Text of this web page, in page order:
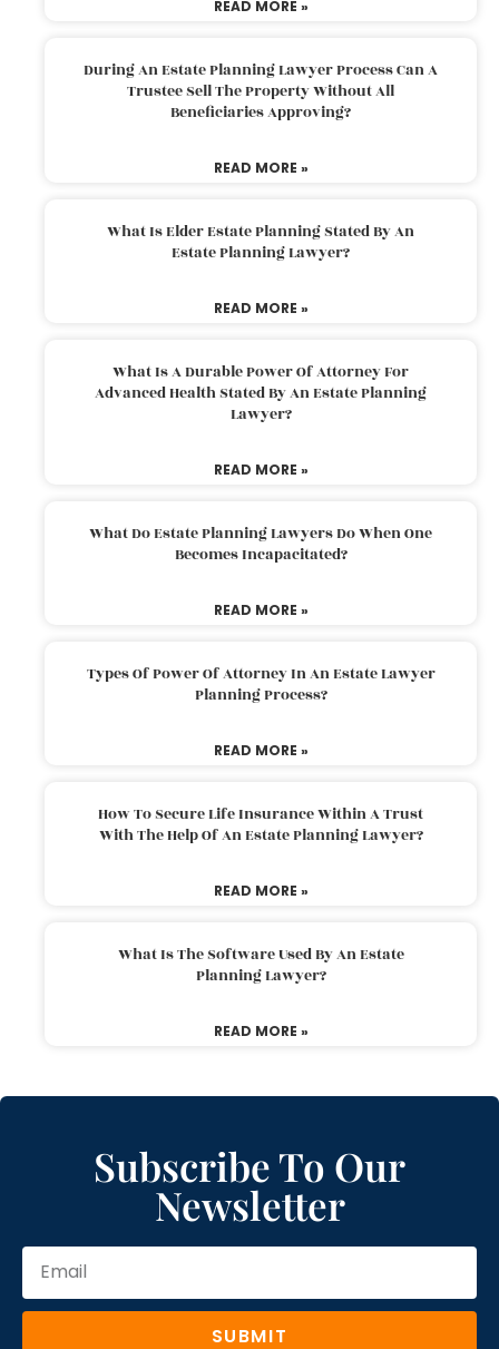
READ MORE »
During An Estate Planning Lawyer Process Can A
Trustee Sell The Property Without All
Beneficiaries Approving?
READ MORE »
What Is Elder Estate Planning Stated By An
Estate Planning Lawyer?
READ MORE »
What Is A Durable Power Of Attorney For
Advanced Health Stated By An Estate Planning
Lawyer?
READ MORE »
What Do Estate Planning Lawyers Do When One
Becomes Incapacitated?
READ MORE »
Types Of Power Of Attorney In An Estate Lawyer
Planning Process?
READ MORE »
How To Secure Life Insurance Within A Trust
With The Help Of An Estate Planning Lawyer?
READ MORE »
What Is The Software Used By An Estate
Planning Lawyer?
READ MORE »
Subscribe To Our
Newsletter
SUBMIT